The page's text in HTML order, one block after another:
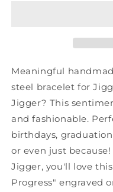
In
Best
Graduation
Gifts
for
Students
In
Best
Gifts
for
Meaningful
steel bracelet for
Jigger? This
and fashionable.
birthdays,
or even just
Jigger, you'll love
Progress" engraved